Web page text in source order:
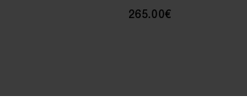
265.00€